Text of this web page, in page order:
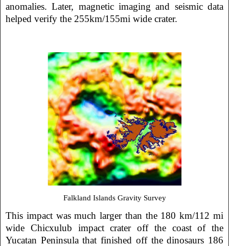
anomalies. Later, magnetic imaging and seismic data
helped verify the 255km/155mi wide crater.
Falkland Islands Gravity Survey
This impact was much larger than the 180 km/112 mi
wide Chicxulub impact crater off the coast of the
Yucatan Peninsula that finished off the dinosaurs 186